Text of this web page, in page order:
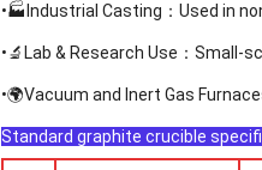
•🏭Industrial Casting：Used in
•🔬Lab & Research Use：Small-
•🌍Vacuum and Inert Gas
Standard graphite crucible